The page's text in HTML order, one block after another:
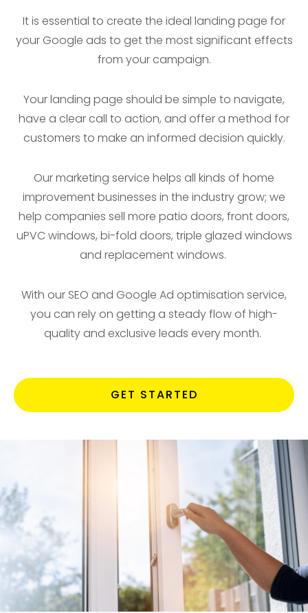
It is essential to create the ideal landing page for
your Google ads to get the most significant effects
from your campaign.
Your landing page should be simple to navigate,
have a clear call to action, and offer a method for
customers to make an informed decision quickly.
Our marketing service helps all kinds of home
improvement businesses in the industry grow; we
help companies sell more patio doors, front doors,
uPVC windows, bi-fold doors, triple glazed windows
and replacement windows.
With our SEO and Google Ad optimisation service,
you can rely on getting a steady flow of high-
quality and exclusive leads every month.
GET STARTED